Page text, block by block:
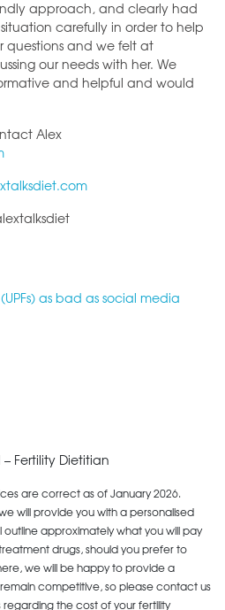
approach, and clearly had
carefully in order to help
questions and we felt at
our needs with her. We
and helpful and would
Alex
as bad as social media
Fertility Dietitian
are correct as of January 2026.
will provide you with a personalised
approximately what you will pay
drugs, should you prefer to
we will be happy to provide a
competitive, so please contact us
the cost of your fertility